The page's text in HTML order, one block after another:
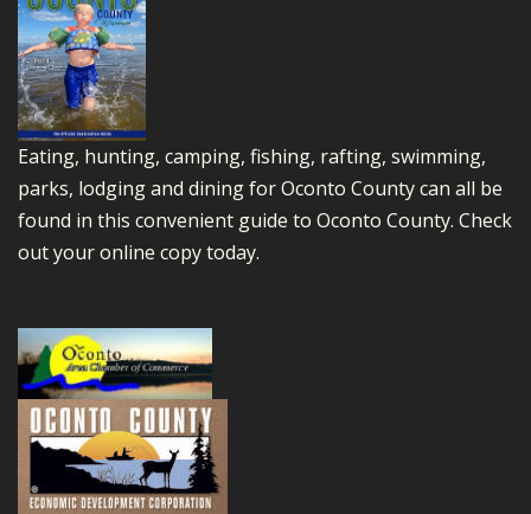
Eating, hunting, camping, fishing, rafting, swimming,
parks, lodging and dining for Oconto County can all be
found in this convenient guide to Oconto County. Check
out your online copy today.